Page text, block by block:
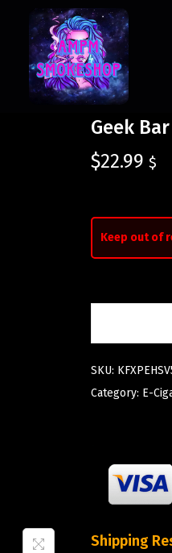
Geek
$22.99 $
Keep out of
SKU:
Category: E-
Shipping